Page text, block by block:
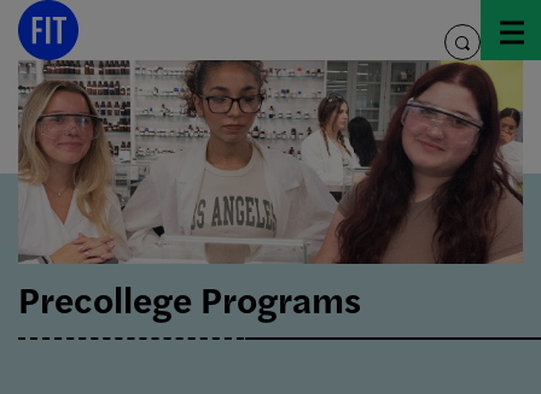
Skip
content
toggle
search
Precollege Programs